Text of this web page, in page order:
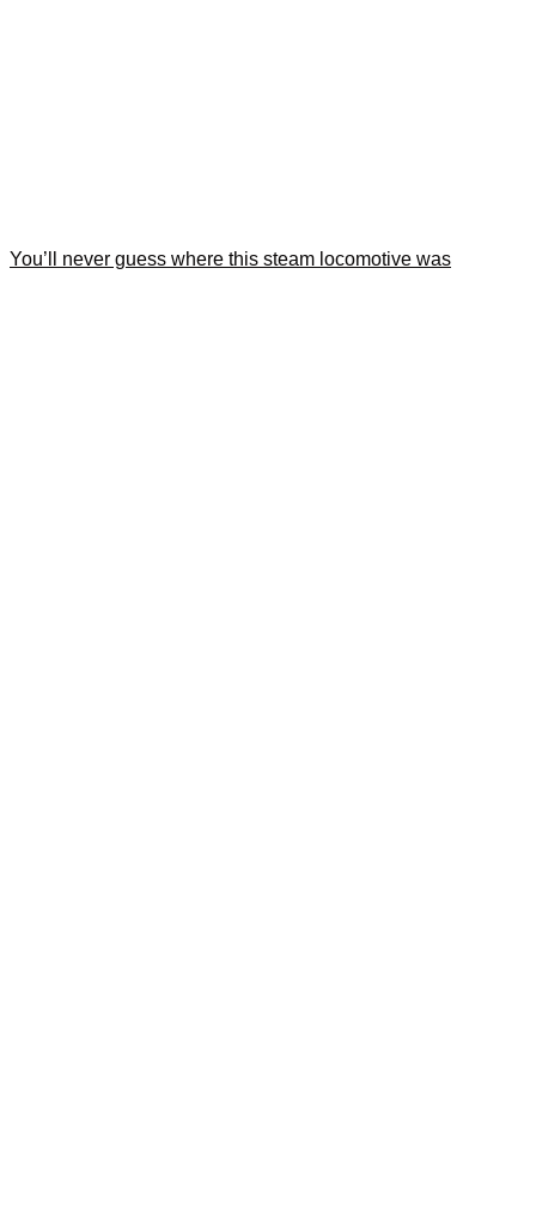
You’ll never guess where this steam locomotive was